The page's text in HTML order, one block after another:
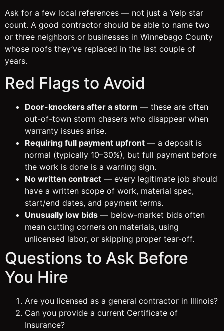
Ask for a few local references — not just a Yelp star
count. A good contractor should be able to name two
or three neighbors or businesses in Winnebago County
whose roofs they’ve replaced in the last couple of
years.
Red Flags to Avoid
Door-knockers after a storm — these are often
out-of-town storm chasers who disappear when
warranty issues arise.
Requiring full payment upfront — a deposit is
normal (typically 10–30%), but full payment before
the work is done is a warning sign.
No written contract — every legitimate job should
have a written scope of work, material spec,
start/end dates, and payment terms.
Unusually low bids — below-market bids often
mean cutting corners on materials, using
unlicensed labor, or skipping proper tear-off.
Questions to Ask Before
You Hire
Are you licensed as a general contractor in Illinois?
Can you provide a current Certificate of
Insurance?